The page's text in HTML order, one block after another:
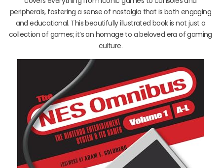
peripherals, fostering a sense of nostalgia that is both engaging
and educational. This beautifully illustrated book is not just a
collection of games; it’s an homage to a beloved era of gaming
culture.